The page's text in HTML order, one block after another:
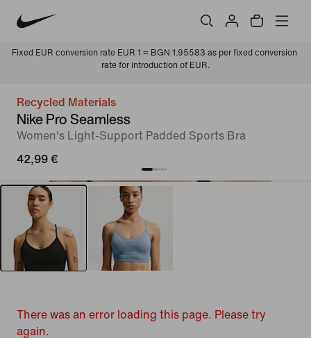
Fixed EUR conversion rate EUR 1 = BGN 1.95583 as per fixed conversion
rate for introduction of EUR.
Recycled Materials
Nike Pro Seamless
Women's Light-Support Padded Sports Bra
42,99 €
There was an error loading this page. Please try
again.